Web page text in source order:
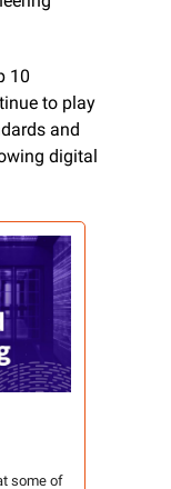
10
to play
and
digital
some of